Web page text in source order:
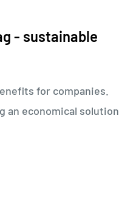
- sustainable
for companies.
an economical solution